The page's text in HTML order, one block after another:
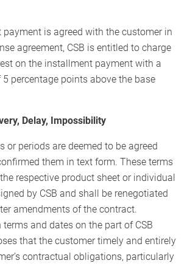
is agreed with the customer in
agreement, CSB is entitled to charge
on the installment payment with a
percentage points above the base
Delay, Impossibility
or periods are deemed to be agreed
them in text form. These terms
respective product sheet or individual
by CSB and shall be renegotiated
amendments of the contract.
and dates on the part of CSB
that the customer timely and entirely
contractual obligations, particularly